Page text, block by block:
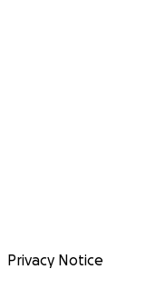
Privacy Notice